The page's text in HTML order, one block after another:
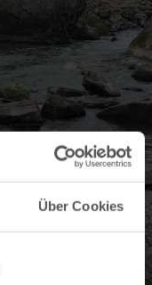
Über Cookies